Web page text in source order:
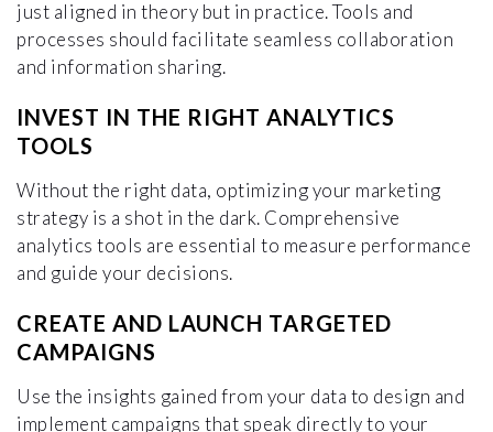
just aligned in theory but in practice. Tools and
processes should facilitate seamless collaboration
and information sharing.
INVEST IN THE RIGHT ANALYTICS
TOOLS
Without the right data, optimizing your marketing
strategy is a shot in the dark. Comprehensive
analytics tools are essential to measure performance
and guide your decisions.
CREATE AND LAUNCH TARGETED
CAMPAIGNS
Use the insights gained from your data to design and
implement campaigns that speak directly to your